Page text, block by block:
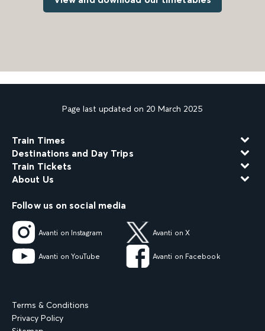
Page last updated on 20 March 2025
Train Times
Destinations and Day Trips
Train Tickets
About Us
Follow us on social media
Avanti on Instagram Avanti on X
Avanti on YouTube Avanti on Facebook
Terms & Conditions
Privacy Policy